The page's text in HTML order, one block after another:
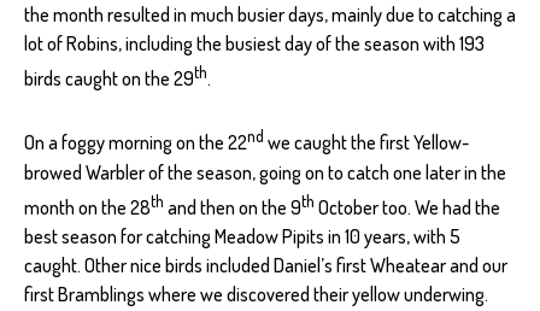
the month resulted in much busier days, mainly due to catching a
lot of Robins, including the busiest day of the season with 193
birds caught on the 29th.
On a foggy morning on the 22nd we caught the first Yellow-
browed Warbler of the season, going on to catch one later in the
month on the 28th and then on the 9th October too. We had the
best season for catching Meadow Pipits in 10 years, with 5
caught. Other nice birds included Daniel’s first Wheatear and our
first Bramblings where we discovered their yellow underwing.